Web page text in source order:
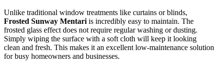
Unlike traditional window treatments like curtains or blinds,
Frosted Sunway Mentariis incredibly easy to maintain. The
frosted glass effect does not require regular washing or dusting.
Simply wiping the surface with a soft cloth will keep it looking
clean and fresh. This makes it an excellent low-maintenance solution
for busy homeowners and businesses.